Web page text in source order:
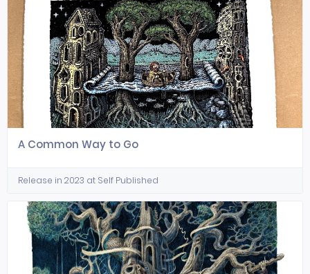
A Common Way to Go
Release in 2023 at Self Published